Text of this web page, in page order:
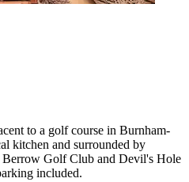
to a golf course in Burnham-
kitchen and surrounded by
Berrow Golf Club and Devil's Hole
included.